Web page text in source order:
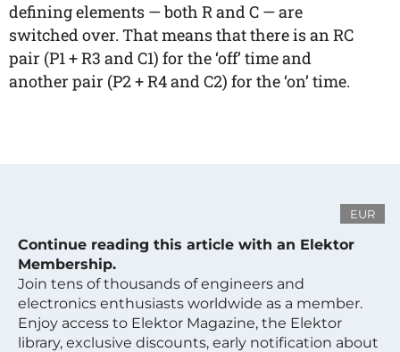
defining elements — both R and C — are
switched over. That means that there is an RC
pair (P1 + R3 and C1) for the ‘off’ time and
another pair (P2 + R4 and C2) for the ‘on’ time.
EUR
Continue reading this article with an Elektor
Membership.
Join tens of thousands of engineers and
electronics enthusiasts worldwide as a member.
Enjoy access to Elektor Magazine, the Elektor
library, exclusive discounts, early notification about